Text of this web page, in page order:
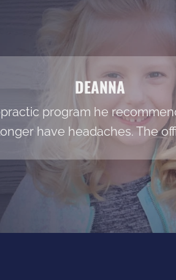
DEANNA
program he
have headaches. The